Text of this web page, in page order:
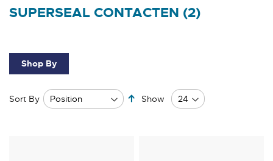
SUPERSEAL CONTACTEN (2)
Sort By
Set
Descending
Show
Shop By